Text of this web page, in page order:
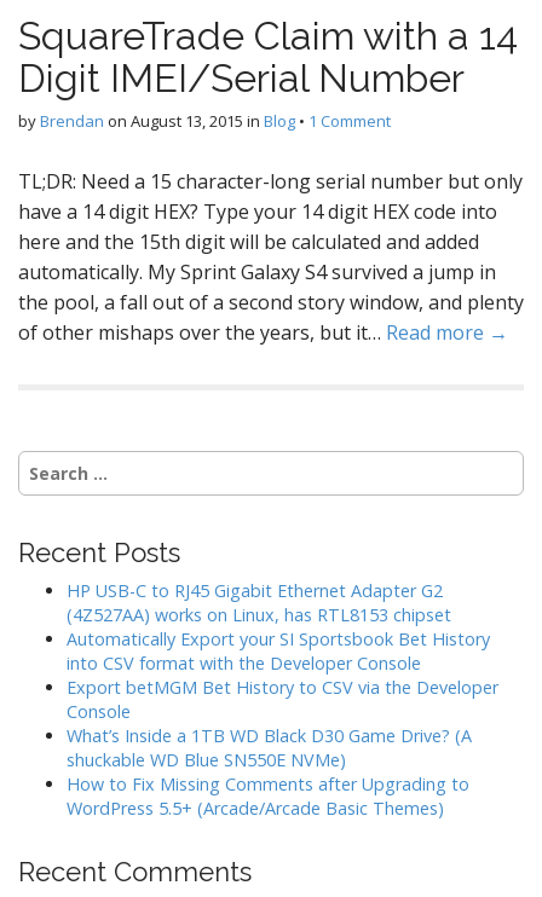
SquareTrade Claim with a 14
Digit IMEI/Serial Number
byBrendan on August 13, 2015 in Blog • 1 Comment
TL;DR: Need a 15 character-long serial number but only
have a 14 digit HEX? Type your 14 digit HEX code into
here and the 15th digit will be calculated and added
automatically. My Sprint Galaxy S4 survived a jump in
the pool, a fall out of a second story window, and plenty
of other mishaps over the years, but it… Read more →
Search
for:
Recent Posts
HP USB-C to RJ45 Gigabit Ethernet Adapter G2
(4Z527AA) works on Linux, has RTL8153 chipset
Automatically Export your SI Sportsbook Bet History
into CSV format with the Developer Console
Export betMGM Bet History to CSV via the Developer
Console
What’s Inside a 1TB WD Black D30 Game Drive? (A
shuckable WD Blue SN550E NVMe)
How to Fix Missing Comments after Upgrading to
WordPress 5.5+ (Arcade/Arcade Basic Themes)
Recent Comments